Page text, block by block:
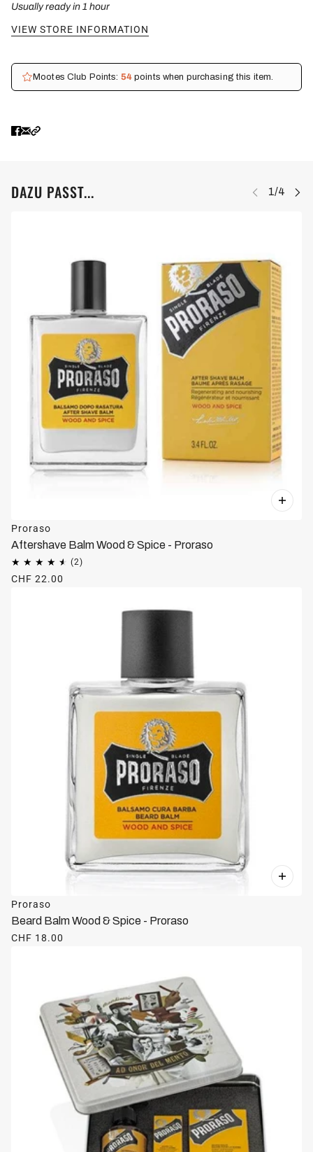
Usually ready in 1 hour
VIEW STORE INFORMATION
Mootes Club Points: 54points when purchasing this item.
DAZU PASST...
Proraso
Aftershave Balm Wood & Spice - Proraso
CHF 22.00
Proraso
Beard Balm Wood & Spice - Proraso
CHF 18.00